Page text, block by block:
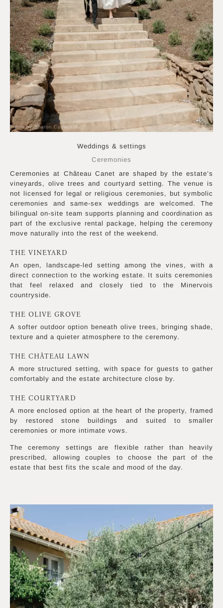
Weddings & settings
Ceremonies
Ceremonies at Château Canet are shaped by the estate’s
vineyards, olive trees and courtyard setting. The venue is
not licensed for legal or religious ceremonies, but symbolic
ceremonies and same-sex weddings are welcomed. The
bilingual on-site team supports planning and coordination as
part of the exclusive rental package, helping the ceremony
move naturally into the rest of the weekend.
THE VINEYARD
An open, landscape-led setting among the vines, with a
direct connection to the working estate. It suits ceremonies
that feel relaxed and closely tied to the Minervois
countryside.
THE OLIVE GROVE
A softer outdoor option beneath olive trees, bringing shade,
texture and a quieter atmosphere to the ceremony.
THE CHÂTEAU LAWN
A more structured setting, with space for guests to gather
comfortably and the estate architecture close by.
THE COURTYARD
A more enclosed option at the heart of the property, framed
by restored stone buildings and suited to smaller
ceremonies or more intimate vows.
The ceremony settings are flexible rather than heavily
prescribed, allowing couples to choose the part of the
estate that best fits the scale and mood of the day.
Photo by Sharon Cudworth